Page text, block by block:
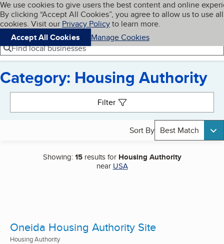
Skip to main content
Cookies on BBB.org
We use cookies to give users the best content and online
By clicking “Accept All Cookies”, you agree to allow us to use all
cookies. Visit our Privacy Policyto learn more.
Accept All Cookies
Manage Cookies
Navigation menu
Menu My BBB
Find local businesses
Category: Housing Authority
Filter
Sort By Best Match
Showing:15results for Housing Authority
near USA
Oneida Housing Authority Site
Housing Authority